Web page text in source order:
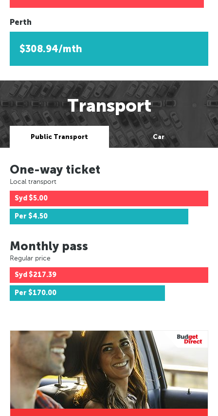
Perth
$308.94/mth
Transport
Public Transport Car
One-way ticket
Local transport
Syd $5.00
Per $4.50
Monthly pass
Regular price
Syd $217.39
Per $170.00